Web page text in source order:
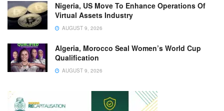
Nigeria, US Move To Enhance Operations Of
Virtual Assets Industry
AUGUST 9, 2026
Algeria, Morocco Seal Women’s World Cup
Qualification
AUGUST 9, 2026